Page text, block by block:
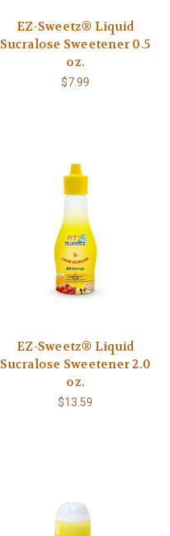
EZ-Sweetz® Liquid
Sucralose Sweetener 0.5
oz.
$7.99
EZ-Sweetz® Liquid
Sucralose Sweetener 2.0
oz.
$13.59